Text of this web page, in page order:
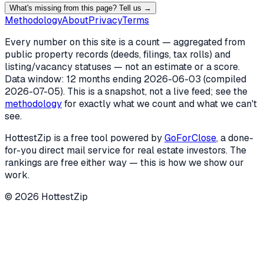
What's missing from this page? Tell us →
MethodologyAboutPrivacyTerms
Every number on this site is a count — aggregated from
public property records (deeds, filings, tax rolls) and
listing/vacancy statuses — not an estimate or a score.
Data window: 12 months ending 2026-06-03 (compiled
2026-07-05). This is a snapshot, not a live feed; see the
methodologyfor exactly what we count and what we can't
see.
HottestZip is a free tool powered byGoForClose, a done-
for-you direct mail service for real estate investors. The
rankings are free either way — this is how we show our
work.
© 2026 HottestZip